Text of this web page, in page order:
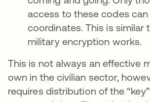
access to these codes
coordinates. This is similar
military encryption works.
This is not always an effective
own in the civilian sector,
requires distribution of the